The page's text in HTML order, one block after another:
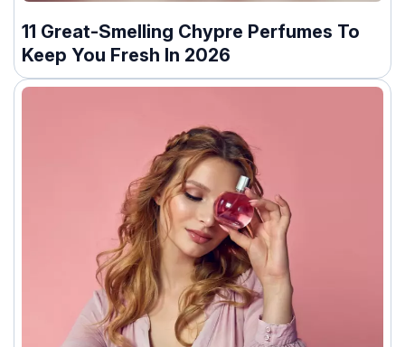
11 Great-Smelling Chypre Perfumes To
Keep You Fresh In 2026